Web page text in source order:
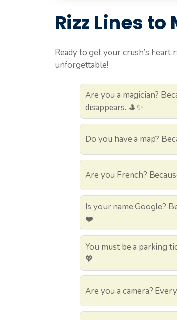
Rizz Lines to
Ready to get your crush’s heart
unforgettable!
Are you a magician?
disappears. 🎩✨
Do you have a map?
Are you French?
Is your name Google?
❤️
You must be a parking
💖
Are you a camera?